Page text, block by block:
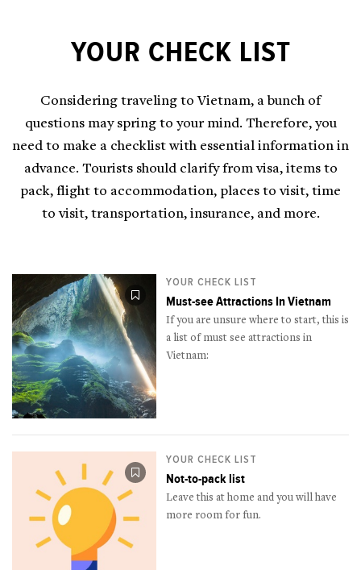
YOUR CHECK LIST
Considering traveling to Vietnam, a bunch of
questions may spring to your mind. Therefore, you
need to make a checklist with essential information in
advance. Tourists should clarify from visa, items to
pack, flight to accommodation, places to visit, time
to visit, transportation, insurance, and more.
YOUR CHECK LIST
Must-see Attractions In Vietnam
If you are unsure where to start, this is
a list of must see attractions in
Vietnam:
YOUR CHECK LIST
Not-to-pack list
Leave this at home and you will have
more room for fun.